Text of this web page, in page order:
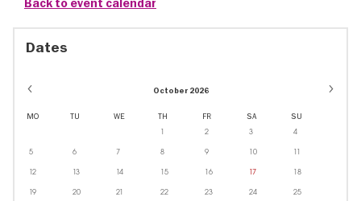
Back to event calendar
Dates
October 2026
MO TU WE TH FR SA SU
1 2 3 4
5 6 7 8 9 10 11
12 13 14 15 16 17 18
19 20 21 22 23 24 25